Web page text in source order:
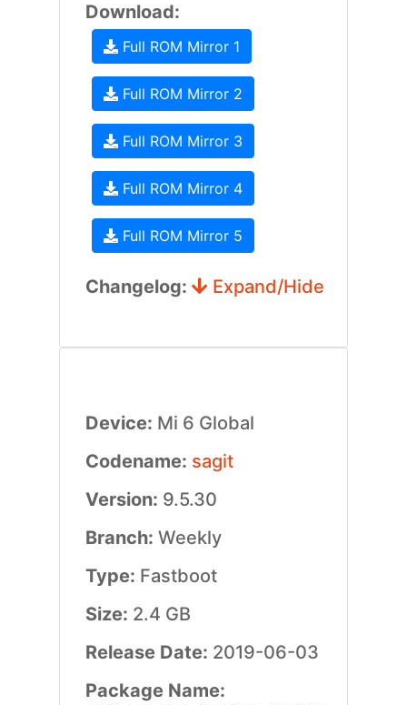
Download:
Full ROM Mirror 1
Full ROM Mirror 2
Full ROM Mirror 3
Full ROM Mirror 4
Full ROM Mirror 5
Changelog: Expand/Hide
Device: Mi 6 Global
Codename: sagit
Version: 9.5.30
Branch: Weekly
Type: Fastboot
Size: 2.4 GB
Release Date: 2019-06-03
Package Name: